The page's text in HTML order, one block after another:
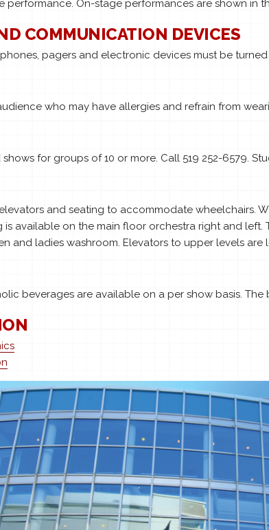
performance. On-stage performances are shown in
COMMUNICATION DEVICES
pagers and electronic devices must be turned
who may have allergies and refrain from
for groups of 10 or more. Call 519 252-6579.
and seating to accommodate wheelchairs.
available on the main floor orchestra right and
and ladies washroom. Elevators to upper levels are
beverages are available on a per show basis. The